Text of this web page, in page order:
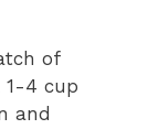
of
1-4 cup
and